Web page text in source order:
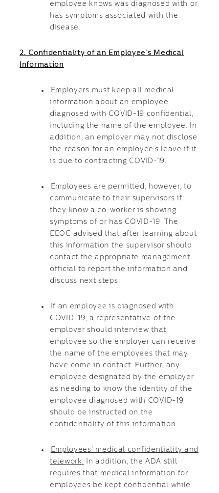
employee knows was diagnosed with or
has symptoms associated with the
disease.
2. Confidentiality of an Employee’s Medical
Information
Employers must keep all medical
information about an employee
diagnosed with COVID-19 confidential,
including the name of the employee. In
addition, an employer may not disclose
the reason for an employee’s leave if it
is due to contracting COVID-19.
Employees are permitted, however, to
communicate to their supervisors if
they know a co-worker is showing
symptoms of or has COVID-19. The
EEOC advised that after learning about
this information the supervisor should
contact the appropriate management
official to report the information and
discuss next steps.
If an employee is diagnosed with
COVID-19, a representative of the
employer should interview that
employee so the employer can receive
the name of the employees that may
have come in contact. Further, any
employee designated by the employer
as needing to know the identity of the
employee diagnosed with COVID-19
should be instructed on the
confidentiality of this information.
Employees’ medical confidentiality and
telework. In addition, the ADA still
requires that medical information for
employees be kept confidential while